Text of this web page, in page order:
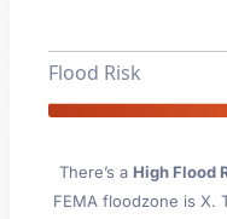
Flood Risk
There’s a High Flood
FEMA floodzone is X.